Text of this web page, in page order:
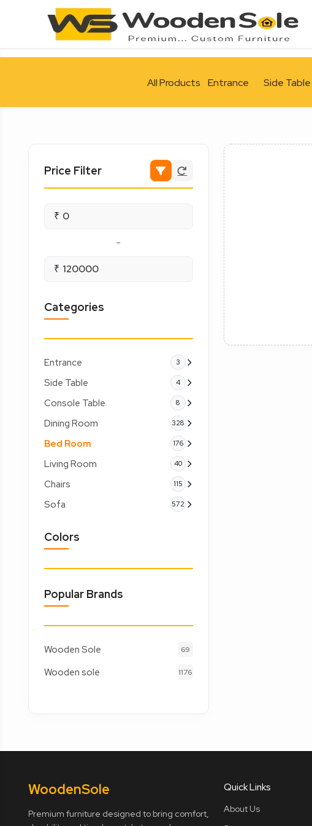
All Products Entrance Side Table
Price Filter
₹
-
₹
Categories
Entrance 3
Side Table 4
Console Table 8
Dining Room 328
Bed Room 176
Living Room 40
Chairs 115
Sofa 572
Colors
Popular Brands
Wooden Sole 69
Wooden sole 1176
WoodenSole
Premium furniture designed to bring comfort,
Quick Links
About Us